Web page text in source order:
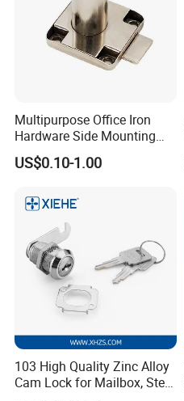
Multipurpose Office Iron
Hardware Side Mounting
Drawer Lock with Key
US$0.10-1.00
103 High Quality Zinc Alloy
Cam Lock for Mailbox, Steel